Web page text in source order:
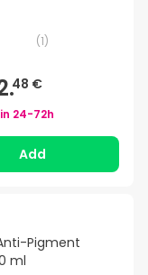
(1)
48 €
24-72h
Add
Pigment
ml